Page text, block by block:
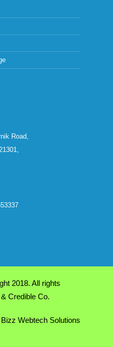
Road,
2018. All rights
Credible Co.
Bizz Webtech Solutions